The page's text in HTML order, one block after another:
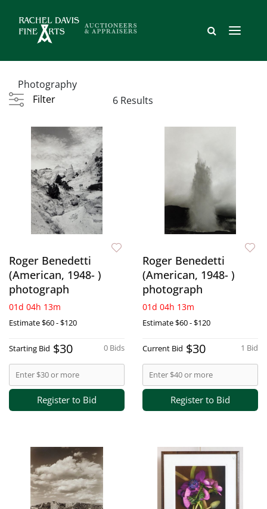
Photography
Filter
6 Results
Roger Benedetti
(American, 1948- )
photograph
01d 04h 13m
Estimate$60 - $120
0 Bids
Starting Bid $30
Register to Bid
Roger Benedetti
(American, 1948- )
photograph
01d 04h 13m
Estimate$60 - $120
1 Bid
Current Bid $30
Register to Bid